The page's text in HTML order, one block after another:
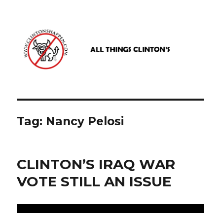
www.clintonshappen.com
Tag: Nancy Pelosi
CLINTON’S IRAQ WAR
VOTE STILL AN ISSUE